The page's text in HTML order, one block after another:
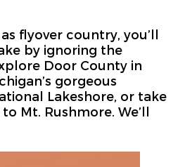
flyover country, you’ll
by ignoring the
Door County in
gorgeous
Lakeshore, or take
Mt. Rushmore. We’ll